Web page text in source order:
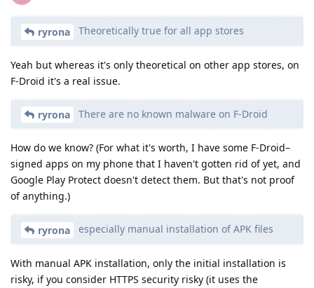
ryrona Theoretically true for all app stores
Yeah but whereas it's only theoretical on other app stores, on
F-Droid it's a real issue.
ryrona There are no known malware on F-Droid
How do we know? (For what it's worth, I have some F-Droid–
signed apps on my phone that I haven't gotten rid of yet, and
Google Play Protect doesn't detect them. But that's not proof
of anything.)
ryrona especially manual installation of APK files
With manual APK installation, only the initial installation is
risky, if you consider HTTPS security risky (it uses the